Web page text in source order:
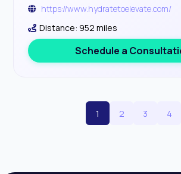
https://www.hydratetoelevate.com/
Distance: 952 miles
Schedule a
1 2 3 4